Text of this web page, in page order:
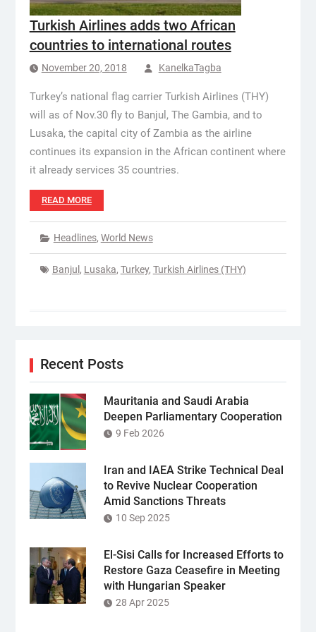
Turkish Airlines adds two African
countries to international routes
November 20, 2018 KanelkaTagba
Turkey’s national flag carrier Turkish Airlines (THY)
will as of Nov.30 fly to Banjul, The Gambia, and to
Lusaka, the capital city of Zambia as the airline
continues its expansion in the African continent where
it already services 35 countries.
READ MORE
Headlines, World News
Banjul , Lusaka, Turkey, Turkish Airlines (THY)
Recent Posts
Mauritania and Saudi Arabia
Deepen Parliamentary Cooperation
9 Feb 2026
Iran and IAEA Strike Technical Deal
to Revive Nuclear Cooperation
Amid Sanctions Threats
10 Sep 2025
El-Sisi Calls for Increased Efforts to
Restore Gaza Ceasefire in Meeting
with Hungarian Speaker
28 Apr 2025